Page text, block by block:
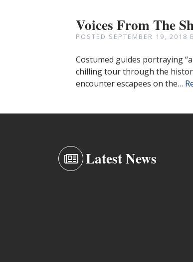
Voices From The
POSTED SEPTEMBER 19, 2018
Costumed guides portraying
chilling tour through the
encounter escapees on the…
Latest News